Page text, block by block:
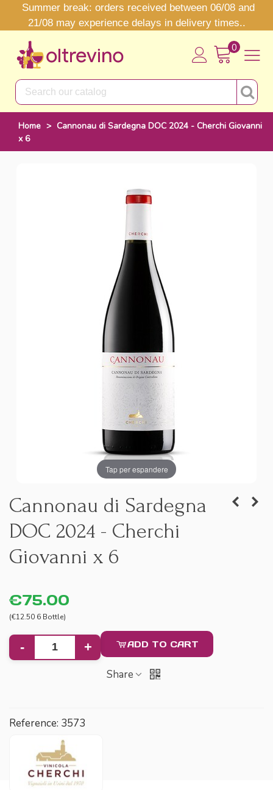
Summer break: orders received between 06/08 and
21/08 may experience delays in delivery times..
0
Home > Cannonau di Sardegna DOC 2024 - Cherchi Giovanni
x 6
Tap per espandere
Cannonau di Sardegna
DOC 2024 - Cherchi
Giovanni x 6
€75.00
(€12.50 6 Bottle)
- + ADD TO CART
Share
Reference: 3573